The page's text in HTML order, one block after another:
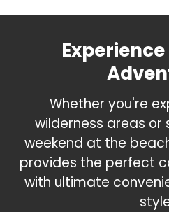
Whether you're
wilderness areas or
weekend at the
provides the perfect
with ultimate